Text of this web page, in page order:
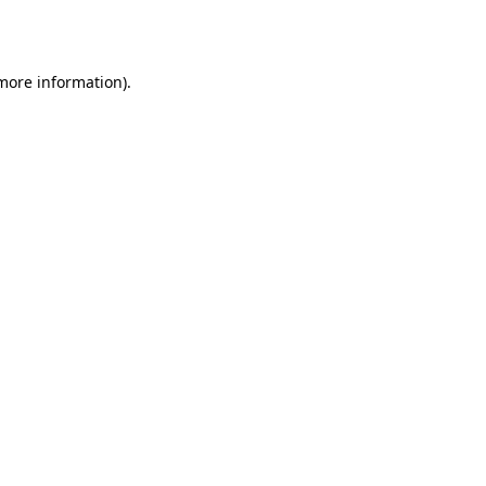
information).